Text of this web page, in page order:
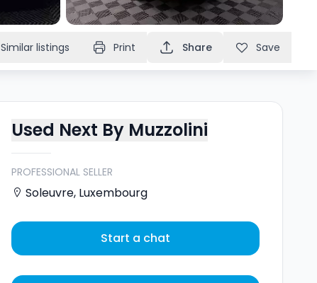
Similar listings Print Share Save
Used Next By Muzzolini
PROFESSIONAL SELLER
Soleuvre, Luxembourg
Start a chat